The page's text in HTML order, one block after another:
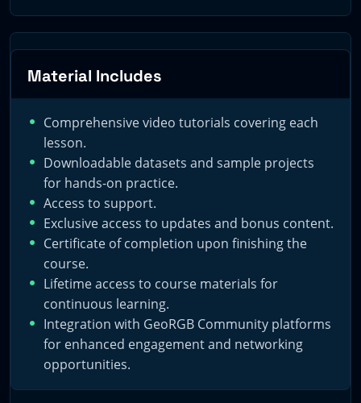
– QGIS CAD Tools for Editing: Dive into advanced
digitizing techniques with QGIS CAD tools, perfect for
refining map data and creating precise digital drawings.
Link:https://youtu.be/LaVaGGcgO0w
Discover how to create a final map layout, including
adding scale, north direction, grid, and title elements.
Link: https://youtu.be/g-i1-pu195g
Moreover, videos 3 and 4 are integral parts of the “QGIS
for Beginners” course offered atgiscourse.online,
covering georeferencing satellite images, digitizing
maps, and presenting data in a map layout. Explore
these resources to deepen your understanding of map
creation with QGIS. Link:
https://giscourse.online/courses/qgis-for-beginners/
Join us at GeoRGB Community to unlock the full
potential of digital geological mapping, harnessing the
synergy of high-quality education and the expansive
Material Includes
Comprehensive video tutorials covering each
lesson.
Downloadable datasets and sample projects
for hands-on practice.
Access to support.
Exclusive access to updates and bonus content.
Certificate of completion upon finishing the
course.
Lifetime access to course materials for
continuous learning.
Integration with GeoRGB Community platforms
for enhanced engagement and networking
opportunities.